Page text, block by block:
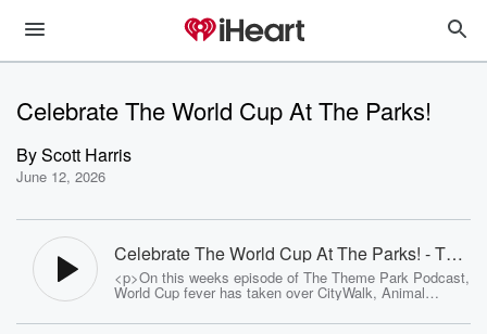
Celebrate The World Cup At The Parks!
ByScott Harris
June 12, 2026
Celebrate The World Cup At The Parks! - The
Theme Park Podcast
<p>On this weeks episode of The Theme Park Podcast,
World Cup fever has taken over CityWalk, Animal
Kingdom gets a kangaroo experience and are you ready
to celebrate H.U.M.A.N. Day in Monstropolis?</p>